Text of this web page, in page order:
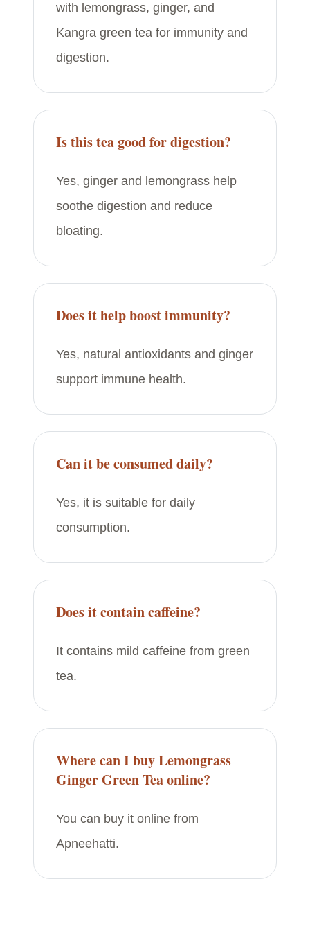
with lemongrass, ginger, and
Kangra green tea for immunity and
digestion.
Is this tea good for digestion?
Yes, ginger and lemongrass help
soothe digestion and reduce
bloating.
Does it help boost immunity?
Yes, natural antioxidants and ginger
support immune health.
Can it be consumed daily?
Yes, it is suitable for daily
consumption.
Does it contain caffeine?
It contains mild caffeine from green
tea.
Where can I buy Lemongrass
Ginger Green Tea online?
You can buy it online from
Apneehatti.